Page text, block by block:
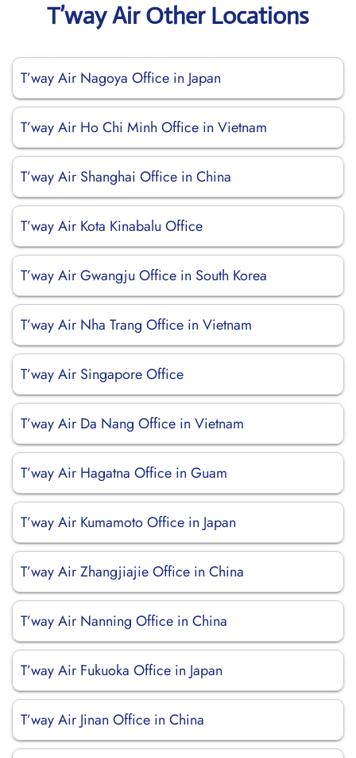
T’way Air Other Locations
T’way Air Nagoya Office in Japan
T’way Air Ho Chi Minh Office in Vietnam
T’way Air Shanghai Office in China
T’way Air Kota Kinabalu Office
T’way Air Gwangju Office in South Korea
T’way Air Nha Trang Office in Vietnam
T’way Air Singapore Office
T’way Air Da Nang Office in Vietnam
T’way Air Hagatna Office in Guam
T’way Air Kumamoto Office in Japan
T’way Air Zhangjiajie Office in China
T’way Air Nanning Office in China
T’way Air Fukuoka Office in Japan
T’way Air Jinan Office in China